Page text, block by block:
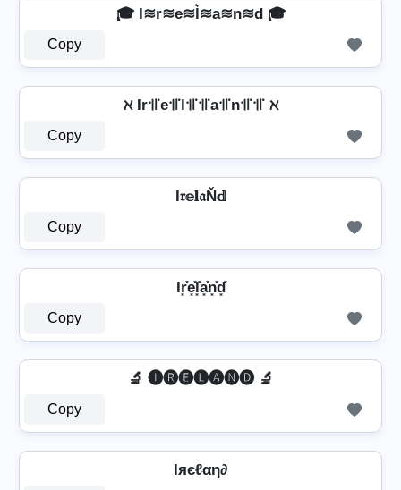
🎓 I≋r≋e≋l͛≋a≋n≋d 🎓
Copy
ℵ Ir꜉꜍e꜉꜍l꜉꜍꜉꜍a꜉꜍n꜉꜍꜉꜍ ℵ
Copy
I𝔯𝕖𝐥𝔞Ň𝕕
Copy
Ir͓̽e͓̽l͓̽a͓̽n͓̽d͓̽
Copy
🔬 🅘🅡🅔🅛🅐🅝🅓 🔬
Copy
Iяєℓαη∂